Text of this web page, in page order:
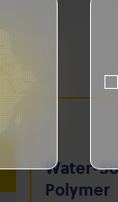
Water-
Polymer